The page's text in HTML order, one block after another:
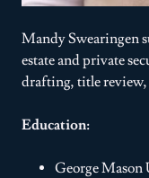
Mandy Swearingen
estate and private
drafting, title
Education:
George Mason